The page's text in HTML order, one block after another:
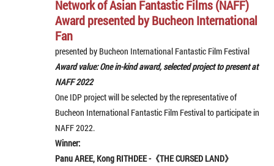
Network of Asian Fantastic Films (NAFF)
Award presented by Bucheon International
Fan
presented by Bucheon International Fantastic Film Festival
Award value: One in-kind award, selected project to present at
NAFF 2022
One IDP project will be selected by the representative of
Bucheon International Fantastic Film Festival to participate in
NAFF 2022.
Winner:
Panu AREE, Kong RITHDEE -《THE CURSED LAND》